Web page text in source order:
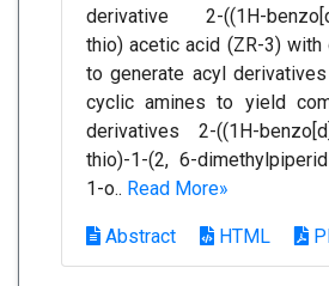
derivative 2-((1H-
thio) acetic acid (ZR-3) with
to generate acyl
cyclic amines to yield
derivatives 2-((1H-
thio)-1-(2, 6-
1-o.. Read More»
Abstract HTML